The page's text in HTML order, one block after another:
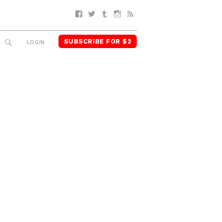
Facebook
TwitterTumblrInstagram
SEARCH
LOGIN SUBSCRIBE FOR $2